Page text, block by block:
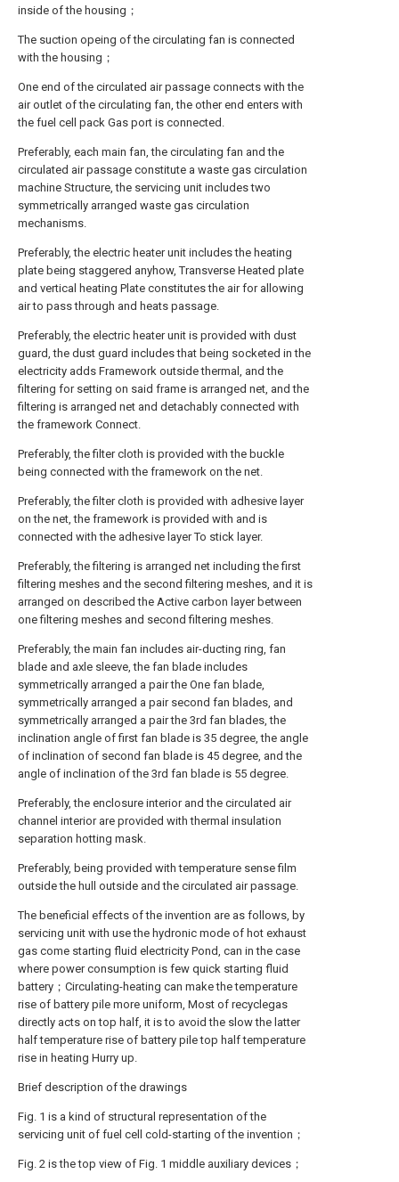
inside of the housing；
The suction opeing of the circulating fan is connected
with the housing；
One end of the circulated air passage connects with the
air outlet of the circulating fan, the other end enters with
the fuel cell pack Gas port is connected.
Preferably, each main fan, the circulating fan and the
circulated air passage constitute a waste gas circulation
machine Structure, the servicing unit includes two
symmetrically arranged waste gas circulation
mechanisms.
Preferably, the electric heater unit includes the heating
plate being staggered anyhow, Transverse Heated plate
and vertical heating Plate constitutes the air for allowing
air to pass through and heats passage.
Preferably, the electric heater unit is provided with dust
guard, the dust guard includes that being socketed in the
electricity adds Framework outside thermal, and the
filtering for setting on said frame is arranged net, and the
filtering is arranged net and detachably connected with
the framework Connect.
Preferably, the filter cloth is provided with the buckle
being connected with the framework on the net.
Preferably, the filter cloth is provided with adhesive layer
on the net, the framework is provided with and is
connected with the adhesive layer To stick layer.
Preferably, the filtering is arranged net including the first
filtering meshes and the second filtering meshes, and it is
arranged on described the Active carbon layer between
one filtering meshes and second filtering meshes.
Preferably, the main fan includes air-ducting ring, fan
blade and axle sleeve, the fan blade includes
symmetrically arranged a pair the One fan blade,
symmetrically arranged a pair second fan blades, and
symmetrically arranged a pair the 3rd fan blades, the
inclination angle of first fan blade is 35 degree, the angle
of inclination of second fan blade is 45 degree, and the
angle of inclination of the 3rd fan blade is 55 degree.
Preferably, the enclosure interior and the circulated air
channel interior are provided with thermal insulation
separation hotting mask.
Preferably, being provided with temperature sense film
outside the hull outside and the circulated air passage.
The beneficial effects of the invention are as follows, by
servicing unit with use the hydronic mode of hot exhaust
gas come starting fluid electricity Pond, can in the case
where power consumption is few quick starting fluid
battery；Circulating-heating can make the temperature
rise of battery pile more uniform, Most of recyclegas
directly acts on top half, it is to avoid the slow the latter
half temperature rise of battery pile top half temperature
rise in heating Hurry up.
Brief description of the drawings
Fig. 1 is a kind of structural representation of the
servicing unit of fuel cell cold-starting of the invention；
Fig. 2 is the top view of Fig. 1 middle auxiliary devices；